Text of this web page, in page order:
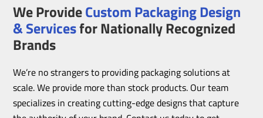
We ProvideCustom Packaging Design
& Servicesfor Nationally Recognized
Brands
We’re no strangers to providing packaging solutions at
scale. We provide more than stock products. Our team
specializes in creating cutting-edge designs that capture